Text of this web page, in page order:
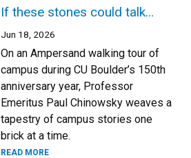
If these stones could talk…
Jun 18, 2026
On an Ampersand walking tour of
campus during CU Boulder’s 150th
anniversary year, Professor
Emeritus Paul Chinowsky weaves a
tapestry of campus stories one
brick at a time.
READ MORE